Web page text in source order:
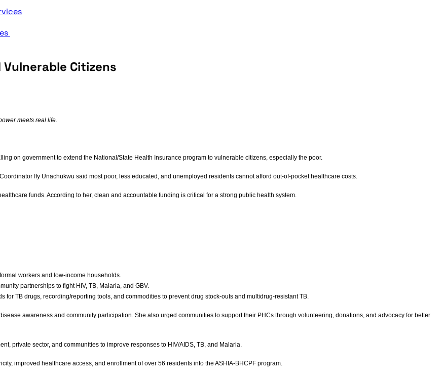
Citizens
meets real life.
on government to extend the National/State Health Insurance program to vulnerable citizens, especially the poor.
Ify Unachukwu said most poor, less educated, and unemployed residents cannot afford out-of-pocket healthcare costs.
funds. According to her, clean and accountable funding is critical for a strong public health system.
workers and low-income households.
partnerships to fight HIV, TB, Malaria, and GBV.
for TB drugs, recording/reporting tools, and commodities to prevent drug stock-outs and multidrug-resistant TB.
awareness and community participation. She also urged communities to support their PHCs through volunteering, donations, and advocacy for better
private sector, and communities to improve responses to HIV/AIDS, TB, and Malaria.
improved healthcare access, and enrollment of over 56 residents into the ASHIA-BHCPF program.